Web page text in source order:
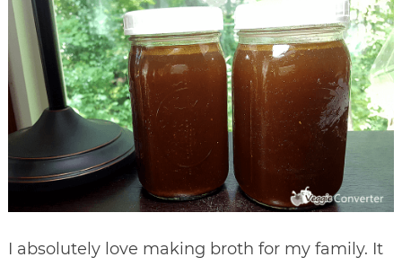
I absolutely love making broth for my family. It